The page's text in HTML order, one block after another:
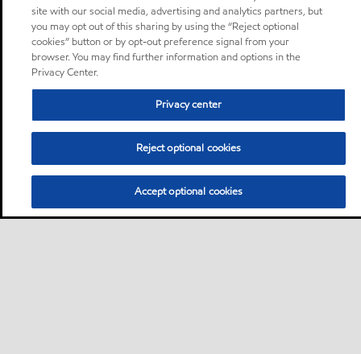
site with our social media, advertising and analytics partners, but
you may opt out of this sharing by using the “Reject optional
cookies” button or by opt-out preference signal from your
browser. You may find further information and options in the
Privacy Center.
Privacy center
Reject optional cookies
Accept optional cookies